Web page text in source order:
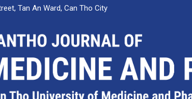
Tan An Ward, Can Tho City